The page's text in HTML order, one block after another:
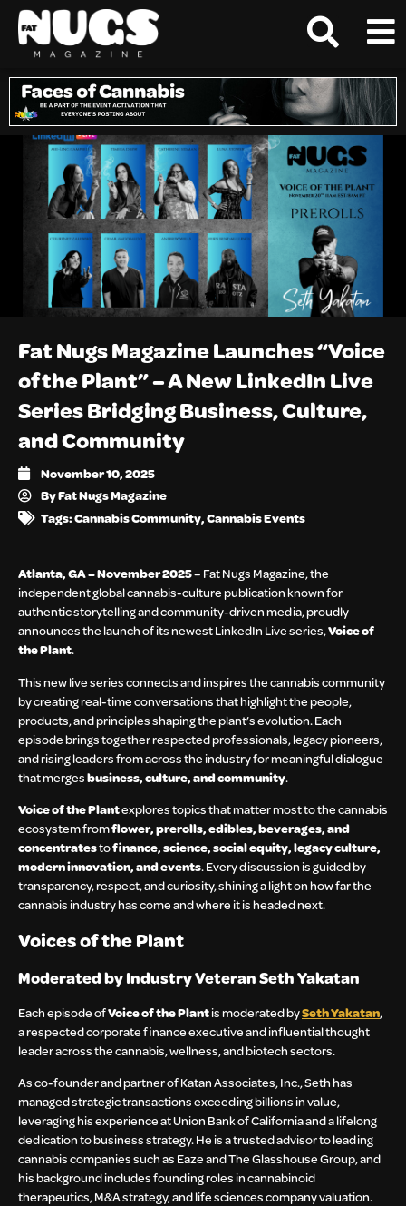
Fat Nugs Magazine Launches “Voice
of the Plant” – A New LinkedIn Live
Series Bridging Business, Culture,
and Community
November 10, 2025
ByFat Nugs Magazine
Tags:Cannabis Community,Cannabis Events
Atlanta, GA – November 2025– Fat Nugs Magazine, the
independent global cannabis-culture publication known for
authentic storytelling and community-driven media, proudly
announces the launch of its newest LinkedIn Live series,Voice of
the Plant.
This new live series connects and inspires the cannabis community
by creating real-time conversations that highlight the people,
products, and principles shaping the plant’s evolution. Each
episode brings together respected professionals, legacy pioneers,
and rising leaders from across the industry for meaningful dialogue
that mergesbusiness, culture, and community.
Voice of the Plantexplores topics that matter most to the cannabis
ecosystem fromflower, prerolls, edibles, beverages, and
concentratestofinance, science, social equity, legacy culture,
modern innovation, and events. Every discussion is guided by
transparency, respect, and curiosity, shining a light on how far the
cannabis industry has come and where it is headed next.
Voices of the Plant
Moderated by Industry Veteran Seth Yakatan
Each episode ofVoice of the Plantis moderated bySeth Yakatan,
a respected corporate finance executive and influential thought
leader across the cannabis, wellness, and biotech sectors.
As co-founder and partner of Katan Associates, Inc., Seth has
managed strategic transactions exceeding billions in value,
leveraging his experience at Union Bank of California and a lifelong
dedication to business strategy. He is a trusted advisor to leading
cannabis companies such as Eaze and The Glasshouse Group, and
his background includes founding roles in cannabinoid
therapeutics, M&A strategy, and life sciences company valuation.